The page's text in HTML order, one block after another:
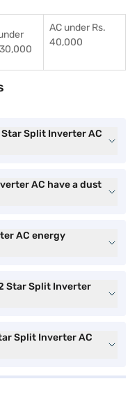
AC under Rs.
40,000
Star Split Inverter AC
AC have a dust
AC energy
Star Split Inverter
Split Inverter AC